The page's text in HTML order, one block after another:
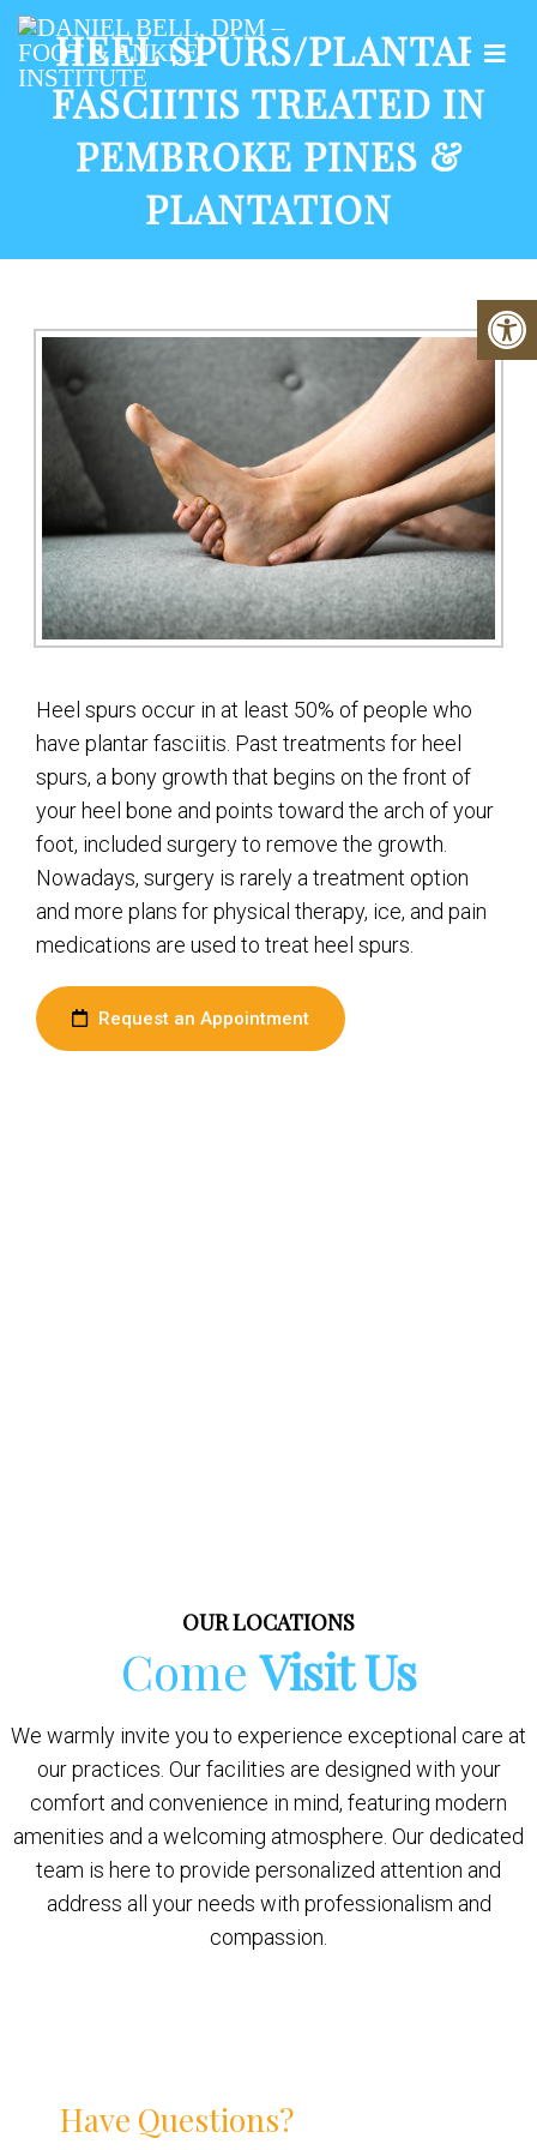
HEEL SPURS/PLANTAR
FASCIITIS TREATED IN
PEMBROKE PINES &
PLANTATION
Heel spurs occur in at least 50% of people who
have plantar fasciitis. Past treatments for heel
spurs, a bony growth that begins on the front of
your heel bone and points toward the arch of your
foot, included surgery to remove the growth.
Nowadays, surgery is rarely a treatment option
and more plans for physical therapy, ice, and pain
medications are used to treat heel spurs.
Request an Appointment
OUR LOCATIONS
ComeVisit Us
We warmly invite you to experience exceptional care at
our practices. Our facilities are designed with your
comfort and convenience in mind, featuring modern
amenities and a welcoming atmosphere. Our dedicated
team is here to provide personalized attention and
address all your needs with professionalism and
compassion.
Have Questions?